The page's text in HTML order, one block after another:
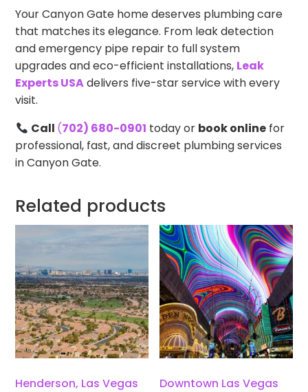
Your Canyon Gate home deserves plumbing care
that matches its elegance. From leak detection
and emergency pipe repair to full system
upgrades and eco-efficient installations, Leak
Experts USAdelivers five-star service with every
visit.
Call (702) 680-0901 today or book onlinefor
professional, fast, and discreet plumbing services
in Canyon Gate.
Related products
Henderson, Las Vegas Downtown Las Vegas